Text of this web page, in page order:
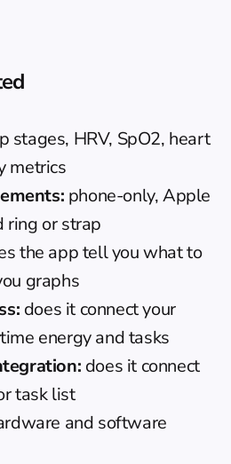
stages, HRV, SpO2, heart
metrics
phone-only, Apple
ring or strap
the app tell you what to
graphs
does it connect your
energy and tasks
does it connect
task list
and software